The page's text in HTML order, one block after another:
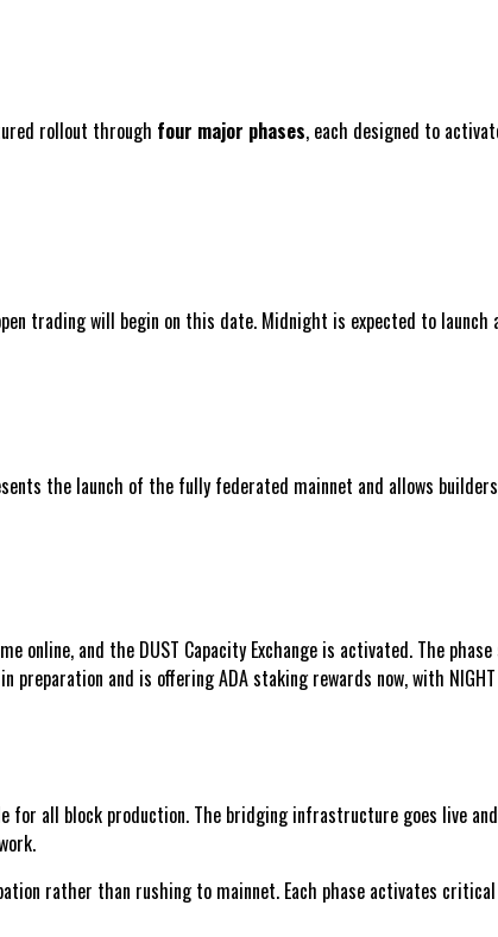
rollout through four major phases, each designed to
trading will begin on this date. Midnight is expected to
the launch of the fully federated mainnet and allows
online, and the DUST Capacity Exchange is activated. The
and is offering ADA staking rewards now, with
for all block production. The bridging infrastructure goes live
rather than rushing to mainnet. Each phase activates critical